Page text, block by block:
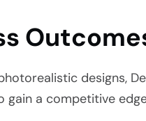
designs,
gain a competitive